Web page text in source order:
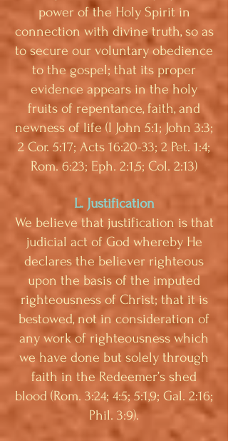
power of the Holy Spirit in
connection with divine truth, so as
to secure our voluntary obedience
to the gospel; that its proper
evidence appears in the holy
fruits of repentance, faith, and
newness of life (I John 5:1; John 3:3;
2 Cor. 5:17; Acts 16:20-33; 2 Pet. 1:4;
Rom. 6:23; Eph. 2:1,5; Col. 2:13)
L. Justification
We believe that justification is that
judicial act of God whereby He
declares the believer righteous
upon the basis of the imputed
righteousness of Christ; that it is
bestowed, not in consideration of
any work of righteousness which
we have done but solely through
faith in the Redeemer’s shed
blood (Rom. 3:24; 4:5; 5:1,9; Gal. 2:16;
Phil. 3:9).